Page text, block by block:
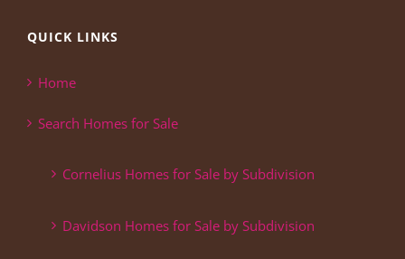
QUICK LINKS
Home
Search Homes for Sale
Cornelius Homes for Sale by Subdivision
Davidson Homes for Sale by Subdivision